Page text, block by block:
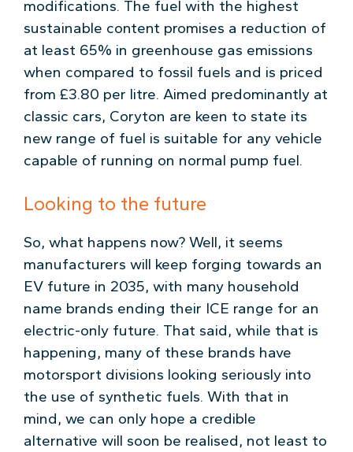
modifications. The fuel with the highest
sustainable content promises a reduction of
at least 65% in greenhouse gas emissions
when compared to fossil fuels and is priced
from £3.80 per litre. Aimed predominantly at
classic cars, Coryton are keen to state its
new range of fuel is suitable for any vehicle
capable of running on normal pump fuel.
Looking to the future
So, what happens now? Well, it seems
manufacturers will keep forging towards an
EV future in 2035, with many household
name brands ending their ICE range for an
electric-only future. That said, while that is
happening, many of these brands have
motorsport divisions looking seriously into
the use of synthetic fuels. With that in
mind, we can only hope a credible
alternative will soon be realised, not least to